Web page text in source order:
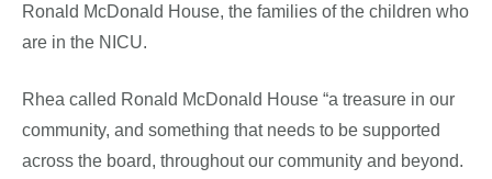
Ronald McDonald House, the families of the children who
are in the NICU.
Rhea called Ronald McDonald House “a treasure in our
community, and something that needs to be supported
across the board, throughout our community and beyond.